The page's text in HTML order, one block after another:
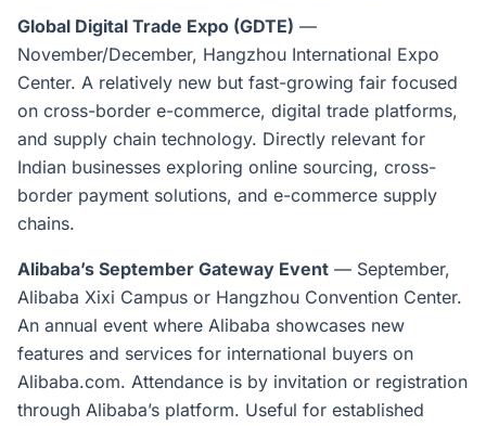
Global Digital Trade Expo (GDTE) —
November/December, Hangzhou International Expo
Center. A relatively new but fast-growing fair focused
on cross-border e-commerce, digital trade platforms,
and supply chain technology. Directly relevant for
Indian businesses exploring online sourcing, cross-
border payment solutions, and e-commerce supply
chains.
Alibaba’s September Gateway Event — September,
Alibaba Xixi Campus or Hangzhou Convention Center.
An annual event where Alibaba showcases new
features and services for international buyers on
Alibaba.com. Attendance is by invitation or registration
through Alibaba’s platform. Useful for established